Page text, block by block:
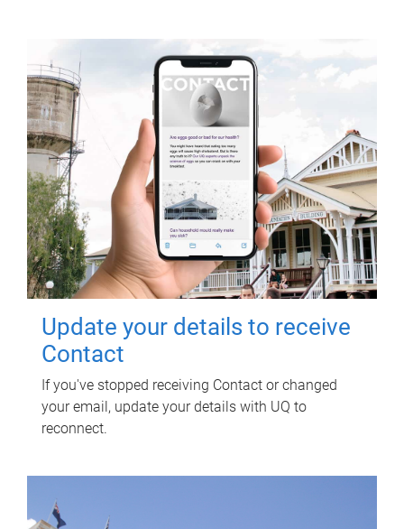
Update your details to receive
Contact
If you've stopped receiving Contact or changed
your email, update your details with UQ to
reconnect.